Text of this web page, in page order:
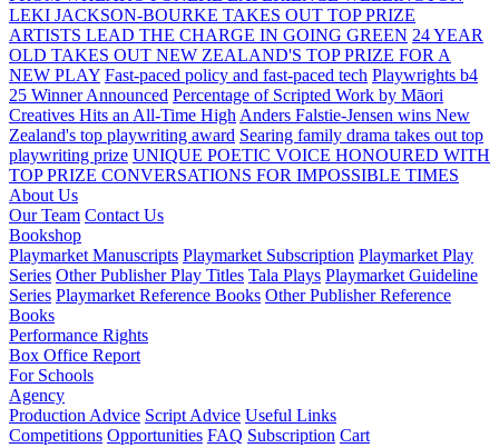
LEKI JACKSON-BOURKE TAKES OUT TOP PRIZE
ARTISTS LEAD THE CHARGE IN GOING GREEN 24 YEAR
OLD TAKES OUT NEW ZEALAND'S TOP PRIZE FOR A
NEW PLAY Fast-paced policy and fast-paced tech Playwrights b4
25 Winner Announced Percentage of Scripted Work by Māori
Creatives Hits an All-Time High Anders Falstie-Jensen wins New
Zealand's top playwriting award Searing family drama takes out top
playwriting prize UNIQUE POETIC VOICE HONOURED WITH
TOP PRIZE CONVERSATIONS FOR IMPOSSIBLE TIMES
About Us
Our Team Contact Us
Bookshop
Playmarket Manuscripts Playmarket Subscription Playmarket Play
Series Other Publisher Play Titles Tala Plays Playmarket Guideline
Series Playmarket Reference Books Other Publisher Reference
Books
Performance Rights
Box Office Report
For Schools
Agency
Production Advice Script Advice Useful Links
Competitions Opportunities FAQ Subscription Cart